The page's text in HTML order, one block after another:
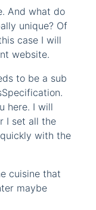
And what do
unique? Of
case I will
website.
to be a sub
here. I will
I set all the
with the
cuisine that
maybe